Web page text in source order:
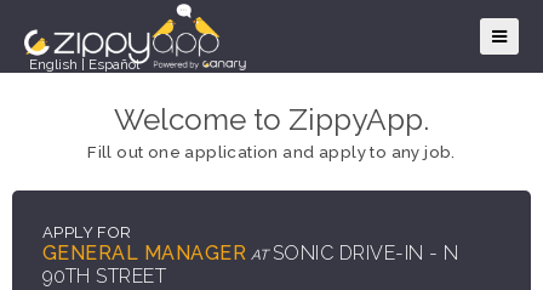
English Español
Welcome to ZippyApp.
Fill out one application and apply to any job.
APPLY FOR
GENERAL MANAGER AT SONIC DRIVE-IN - N
90TH STREET